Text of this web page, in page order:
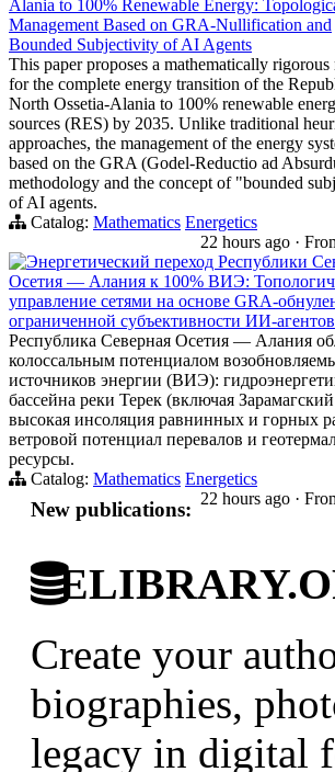
Alania to 100% Renewable Energy:
Management Based on GRA-Nullification and
Bounded Subjectivity of AI Agents
This paper proposes a mathematically rigorous
for the complete energy transition of the
North Ossetia-Alania to 100% renewable
sources (RES) by 2035. Unlike traditional
approaches, the management of the energy
based on the GRA (Godel-Reductio ad
methodology and the concept of "bounded
of AI agents.
Catalog: Mathematics Energetics
22 hours ago ·
Энергетический переход Республики
Осетия — Алания к 100% ВИЭ:
управление сетями на основе GRA-
ограниченной субъективности ИИ-агентов
Республика Северная Осетия — Алания
колоссальным потенциалом
источников энергии (ВИЭ):
бассейна реки Терек (включая
высокая инсоляция равнинных и горных
ветровой потенциал перевалов и
ресурсы.
Catalog: Mathematics Energetics
22 hours ago ·
New publications:
Create your
biographies,
legacy in digital